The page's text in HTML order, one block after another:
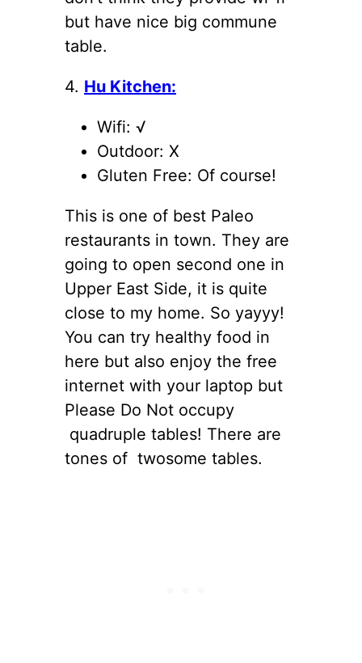
but have nice big commune
table.
4. Hu Kitchen:
Wifi: √
Outdoor: X
Gluten Free: Of course!
This is one of best Paleo
restaurants in town. They are
going to open second one in
Upper East Side, it is quite
close to my home. So yayyy!
You can try healthy food in
here but also enjoy the free
internet with your laptop but
Please Do Not occupy
quadruple tables! There are
tones of twosome tables.